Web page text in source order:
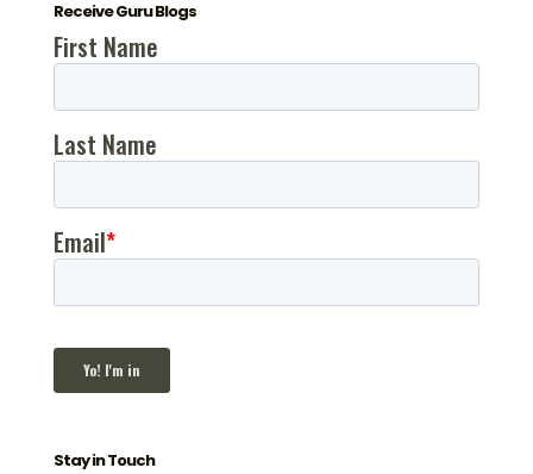
Receive Guru Blogs
Stay in Touch